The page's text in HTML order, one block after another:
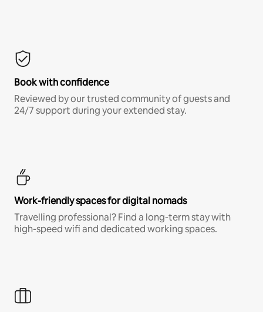
Book with confidence
Reviewed by our trusted community of guests and
24/7 support during your extended stay.
Work-friendly spaces for digital nomads
Travelling professional? Find a long-term stay with
high-speed wifi and dedicated working spaces.